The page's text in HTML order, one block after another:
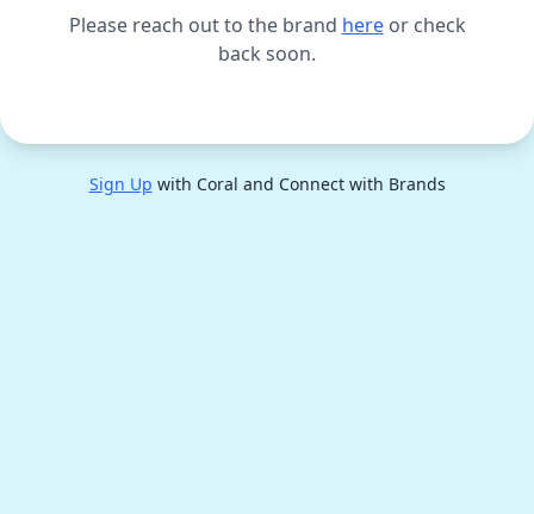
Please reach out to the brand here or check
back soon.
Sign Up with Coral and Connect with Brands